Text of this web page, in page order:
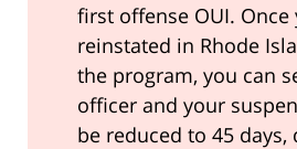
first offense OUI. Once
reinstated in Rhode
the program, you can
officer and your
be reduced to 45 days,